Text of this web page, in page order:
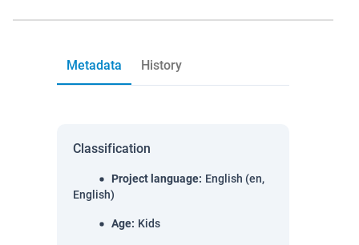
Metadata History
Classification
Project language: English (en,
English)
Age: Kids